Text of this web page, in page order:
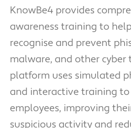
KnowBe4 provides
awareness training to
recognise and prevent
malware, and other cyber
platform uses simulated
and interactive training
employees, improving
suspicious activity and